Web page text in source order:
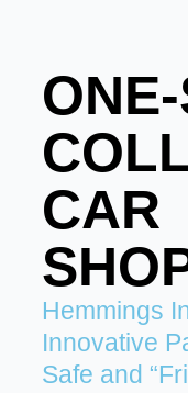
CAR
Hemmings
Innovative
Safe and